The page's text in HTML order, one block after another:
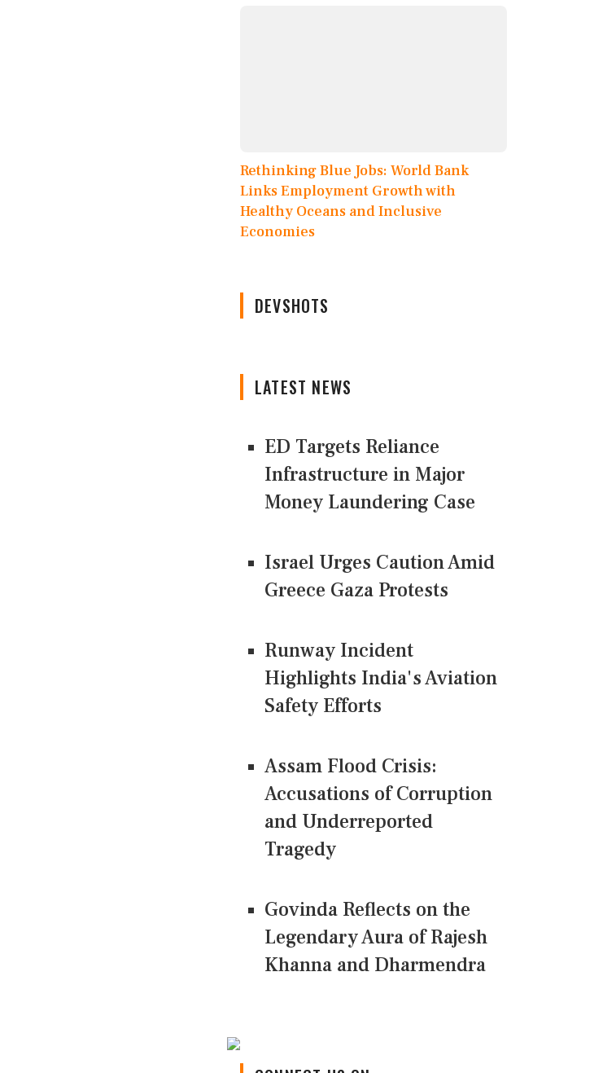
Rethinking Blue Jobs: World Bank
Links Employment Growth with
Healthy Oceans and Inclusive
Economies
DEVSHOTS
LATEST NEWS
ED Targets Reliance
Infrastructure in Major
Money Laundering Case
Israel Urges Caution Amid
Greece Gaza Protests
Runway Incident
Highlights India's Aviation
Safety Efforts
Assam Flood Crisis:
Accusations of Corruption
and Underreported
Tragedy
Govinda Reflects on the
Legendary Aura of Rajesh
Khanna and Dharmendra
CONNECT US ON